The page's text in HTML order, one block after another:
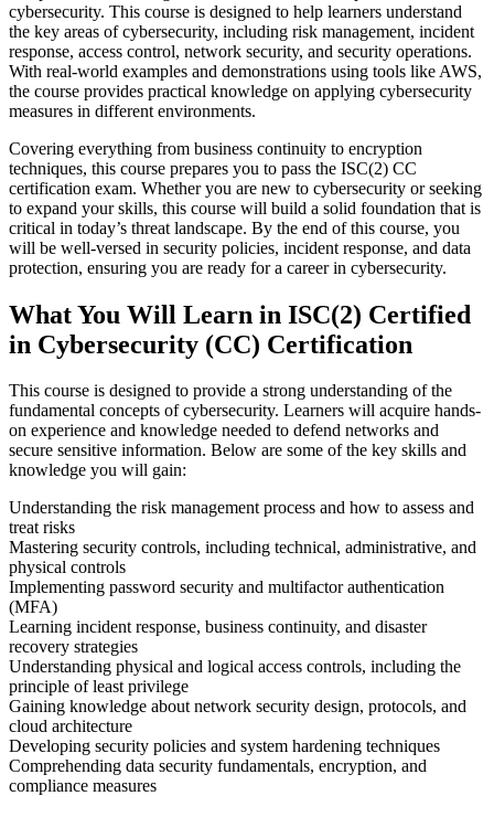
cybersecurity. This course is designed to help learners understand
the key areas of cybersecurity, including risk management, incident
response, access control, network security, and security operations.
With real-world examples and demonstrations using tools like AWS,
the course provides practical knowledge on applying cybersecurity
measures in different environments.
Covering everything from business continuity to encryption
techniques, this course prepares you to pass the ISC(2) CC
certification exam. Whether you are new to cybersecurity or seeking
to expand your skills, this course will build a solid foundation that is
critical in today’s threat landscape. By the end of this course, you
will be well-versed in security policies, incident response, and data
protection, ensuring you are ready for a career in cybersecurity.
What You Will Learn in ISC(2) Certified
in Cybersecurity (CC) Certification
This course is designed to provide a strong understanding of the
fundamental concepts of cybersecurity. Learners will acquire hands-
on experience and knowledge needed to defend networks and
secure sensitive information. Below are some of the key skills and
knowledge you will gain:
Understanding the risk management process and how to assess and
treat risks
Mastering security controls, including technical, administrative, and
physical controls
Implementing password security and multifactor authentication
(MFA)
Learning incident response, business continuity, and disaster
recovery strategies
Understanding physical and logical access controls, including the
principle of least privilege
Gaining knowledge about network security design, protocols, and
cloud architecture
Developing security policies and system hardening techniques
Comprehending data security fundamentals, encryption, and
compliance measures